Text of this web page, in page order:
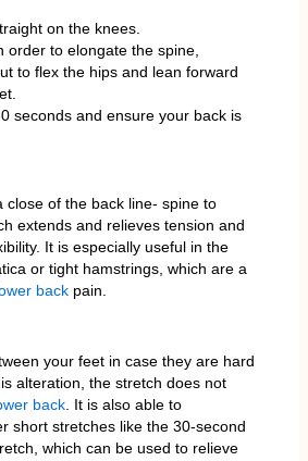
on the knees.
order to elongate the spine,
to flex the hips and lean forward
seconds and ensure your back is
close of the back line- spine to
extends and relieves tension and
It is especially useful in the
or tight hamstrings, which are a
backpain.
your feet in case they are hard
alteration, the stretch does not
back. It is also able to
short stretches like the 30-second
which can be used to relieve